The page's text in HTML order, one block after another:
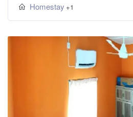
Homestay +1